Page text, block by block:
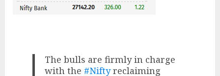
The bulls are firmly in charge
with the #Niftyreclaiming